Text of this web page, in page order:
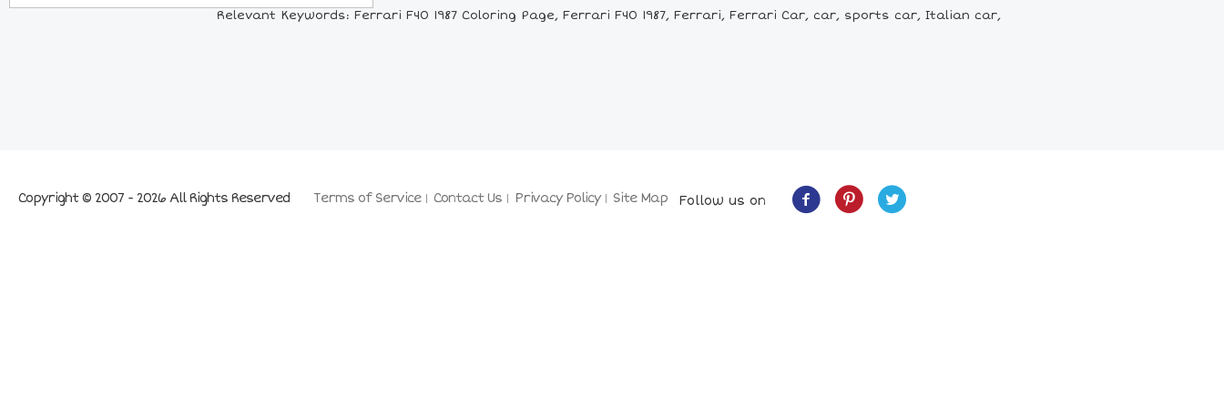
Relevant Keywords: Ferrari F40 1987 Coloring Page, Ferrari F40 1987, Ferrari, Ferrari Car, car, sports car, Italian car,
Terms of Service Contact Us Privacy Policy Site Map
Copyright © 2007 - 2026 All Rights Reserved Follow us on